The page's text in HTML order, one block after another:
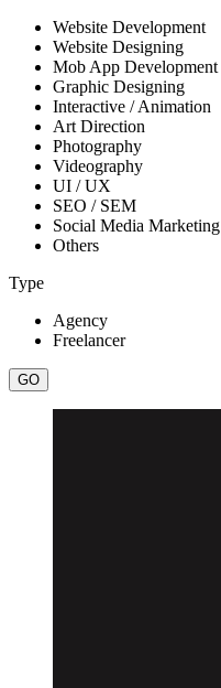
Website Development
Website Designing
Mob App Development
Graphic Designing
Interactive / Animation
Art Direction
Photography
Videography
UI / UX
SEO / SEM
Social Media Marketing
Others
Type
Agency
Freelancer